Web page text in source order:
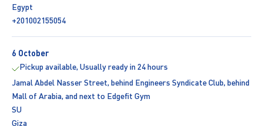
Egypt
+201002155054
6 October
Pickup available, Usually ready in 24 hours
Jamal Abdel Nasser Street, behind Engineers Syndicate Club, behind
Mall of Arabia, and next to Edgefit Gym
SU
Giza